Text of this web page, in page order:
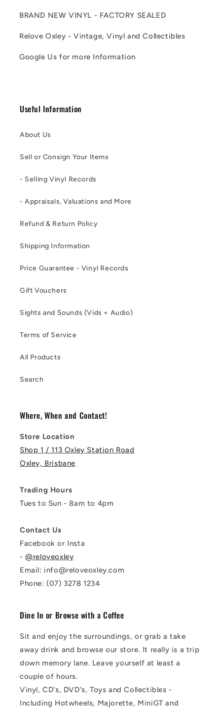
BRAND NEW VINYL - FACTORY SEALED
Relove Oxley - Vintage, Vinyl and Collectibles
Google Us for more Information
Useful Information
About Us
Sell or Consign Your Items
- Selling Vinyl Records
- Appraisals, Valuations and More
Refund & Return Policy
Shipping Information
Price Guarantee - Vinyl Records
Gift Vouchers
Sights and Sounds (Vids + Audio)
Terms of Service
All Products
Search
Where, When and Contact!
Store Location
Shop 1 / 113 Oxley Station Road
Oxley, Brisbane
Trading Hours
Tues to Sun - 8am to 4pm
Contact Us
Facebook or Insta
-@reloveoxley
Email: info@reloveoxley.com
Phone: (07) 3278 1234
Dine In or Browse with a Coffee
Sit and enjoy the surroundings, or grab a take
away drink and browse our store. It really is a trip
down memory lane. Leave yourself at least a
couple of hours.
Vinyl, CD's, DVD's, Toys and Collectibles -
Including Hotwheels, Majorette, MiniGT and